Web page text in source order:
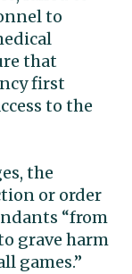
to
that
first
to the
the
or order
“from
grave harm
games.”